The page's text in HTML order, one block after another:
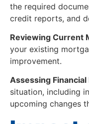
the required
credit reports, and
Reviewing Current
your existing
improvement.
Assessing Financial
situation, including
upcoming changes